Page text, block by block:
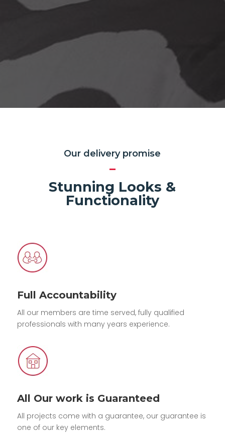
Our delivery promise
Stunning Looks &
Functionality
Full Accountability
All our members are time served, fully qualified
professionals with many years experience.
All Our work is Guaranteed
All projects come with a guarantee, our guarantee is
one of our key elements.